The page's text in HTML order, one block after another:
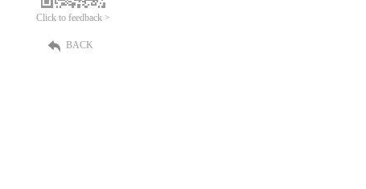
Click to feedback >
BACK